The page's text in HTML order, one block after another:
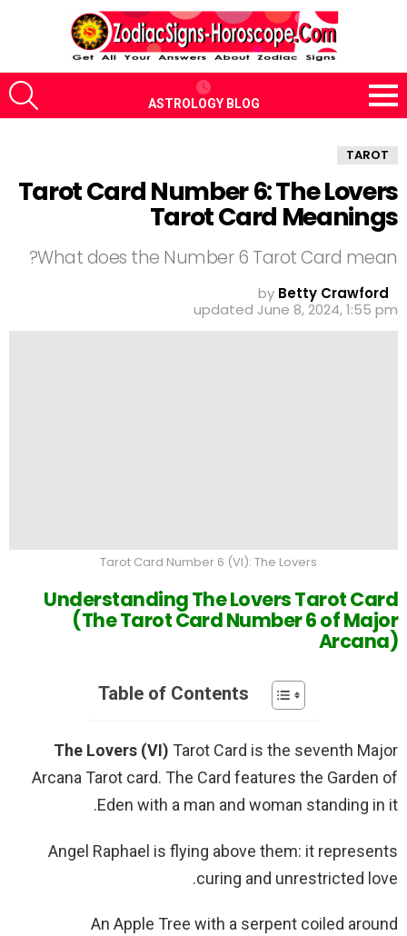
Menu
ASTROLOGY BLOG
TAROT
Tarot Card Number 6: The Lovers
Tarot Card Meanings
What does the Number 6 Tarot Card mean?
by Betty Crawford
updated June 8, 2024, 1:55 pm
Tarot Card Number 6 (VI): The Lovers
Understanding The Lovers Tarot Card
(The Tarot Card Number 6 of Major
Arcana)
Table of Contents
The Lovers (VI) Tarot Card is the seventh Major
Arcana Tarot card. The Card features the Garden of
Eden with a man and woman standing in it.
Angel Raphael is flying above them: it represents
curing and unrestricted love.
An Apple Tree with a serpent coiled around